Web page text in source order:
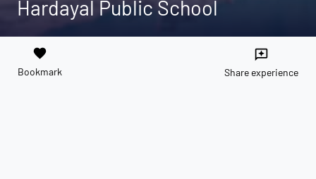
Hardayal Public School
favorite
Bookmark
reviews
Share experience